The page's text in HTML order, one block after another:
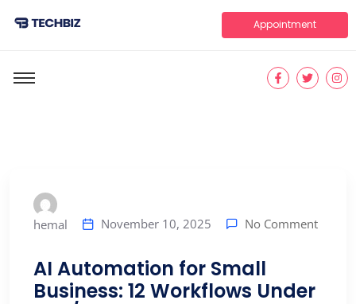
Appointment
hemal November 10, 2025 No Comment
AI Automation for Small
Business: 12 Workflows Under